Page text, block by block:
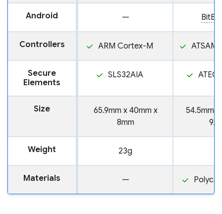
Android —
Controllers ARM Cortex-M
Secure
Elements
SLS32AIA
Size
65.9mm x 40mm x
8mm
54.5mm x
Weight 23g
Materials —